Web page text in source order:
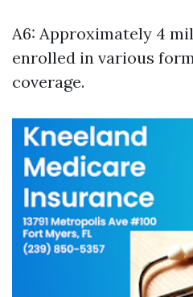
A6: Approximately 4
enrolled in various
coverage.